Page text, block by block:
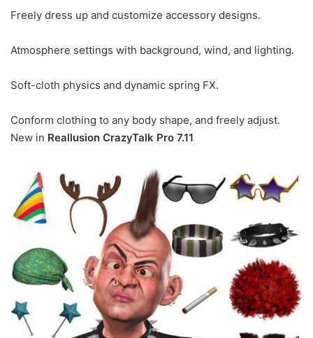
Freely dress up and customize accessory designs.
Atmosphere settings with background, wind, and lighting.
Soft-cloth physics and dynamic spring FX.
Conform clothing to any body shape, and freely adjust.
New in Reallusion CrazyTalk Pro 7.11